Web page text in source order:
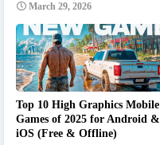
March 29, 2026
Top 10 High Graphics Mobile
Games of 2025 for Android &
iOS (Free & Offline)